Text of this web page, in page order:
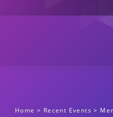
Home > Recent Events >